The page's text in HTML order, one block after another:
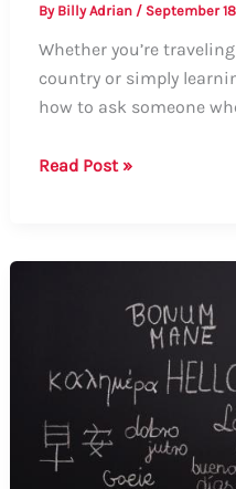
By Billy Adrian / September
Whether you’re
country or simply
how to ask someone
Guide:
Live?”
in
French
Read Post »